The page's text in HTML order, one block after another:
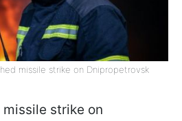
missile strike on Dnipropetrovsk
missile strike on